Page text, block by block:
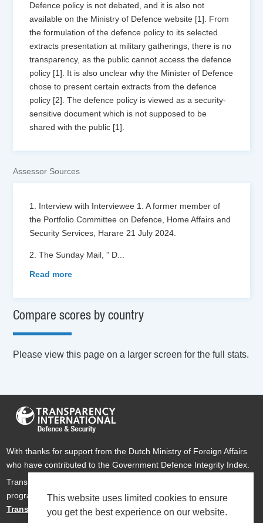
This website uses limited cookies to ensure
you get the best experience on our website.
Defence policy is not debated, and it is also not
available on the Ministry of Defence website [1]. From
the formulation of the defence policy to its selected
extracts presentation at military gatherings, there is no
transparency, as the public cannot access the defence
policy [1]. It is also unclear why the Minister of Defence
chose to present certain extracts from the defence
policy [2]. The defence policy is viewed as a security-
sensitive document which is not supposed to be
shared with the public [1].
Assessor Sources
1. Interview with Interviewee 1. A former member of
the Portfolio Committee on Defence, Home Affairs and
Security Services, Harare 21 July 2024.
2. The Sunday Mail, ” D
Read more
Compare scores by country
Please view this page on a larger screen for the full stats.
With thanks for support from the Dutch Ministry of Foreign Affairs
who have contributed to the Government Defence Integrity Index.
Transparency International Defence & Security is a global
programme ofTransparency Internationalbased within
Transparency International UK.